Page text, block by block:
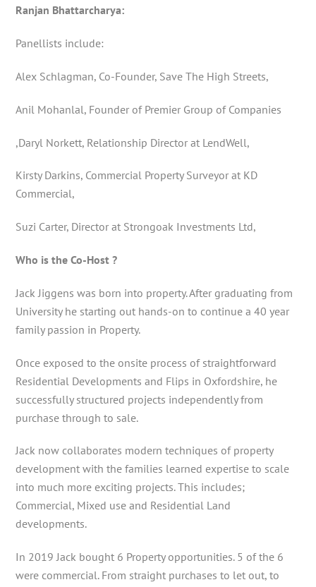
Ranjan Bhattarcharya:
Panellists include:
Alex Schlagman, Co-Founder, Save The High Streets,
Anil Mohanlal, Founder of Premier Group of Companies
,Daryl Norkett, Relationship Director at LendWell,
Kirsty Darkins, Commercial Property Surveyor at KD
Commercial,
Suzi Carter, Director at Strongoak Investments Ltd,
Who is the Co-Host ?
Jack Jiggens was born into property. After graduating from
University he starting out hands-on to continue a 40 year
family passion in Property.
Once exposed to the onsite process of straightforward
Residential Developments and Flips in Oxfordshire, he
successfully structured projects independently from
purchase through to sale.
Jack now collaborates modern techniques of property
development with the families learned expertise to scale
into much more exciting projects. This includes;
Commercial, Mixed use and Residential Land
developments.
In 2019 Jack bought 6 Property opportunities. 5 of the 6
were commercial. From straight purchases to let out, to